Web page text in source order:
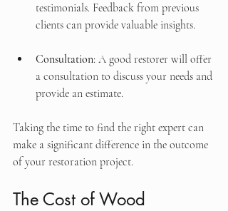
testimonials. Feedback from previous
clients can provide valuable insights.
Consultation: A good restorer will offer
a consultation to discuss your needs and
provide an estimate.
Taking the time to find the right expert can
make a significant difference in the outcome
of your restoration project.
The Cost of Wood